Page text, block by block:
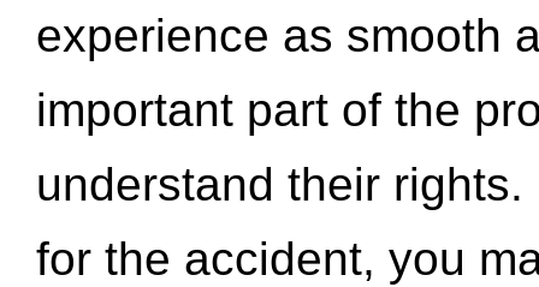
experience as smooth
important part of the
understand their
for the accident, you